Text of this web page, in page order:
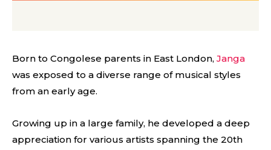
Born to Congolese parents in East London, Janga
was exposed to a diverse range of musical styles
from an early age.
Growing up in a large family, he developed a deep
appreciation for various artists spanning the 20th